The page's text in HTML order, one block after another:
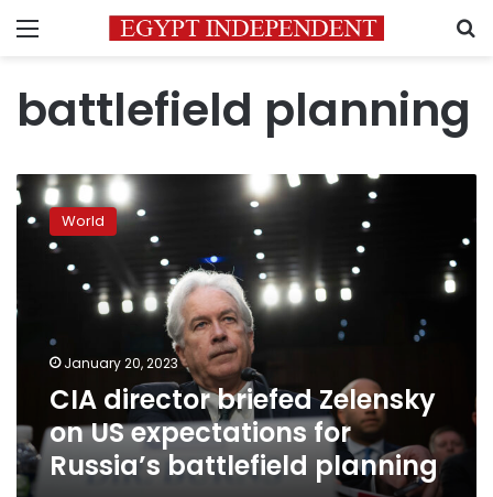
Menu
battlefield planning
CIA
director
briefed
Zelensky
US
expectations
Russia’s
battlefield
planning
World
January 20, 2023
CIA director briefed Zelensky
on US expectations for
Russia’s battlefield planning